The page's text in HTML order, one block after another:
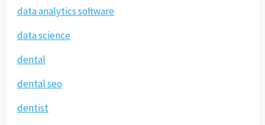
data analytics software
data science
dental
dental seo
dentist